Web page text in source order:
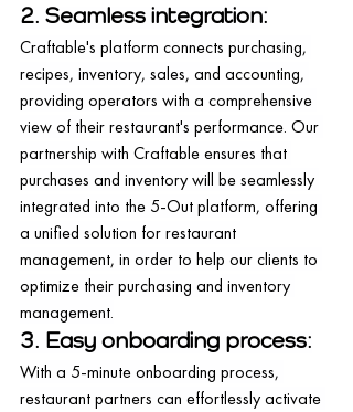
2. Seamless integration:
Craftable's platform connects purchasing,
recipes, inventory, sales, and accounting,
providing operators with a comprehensive
view of their restaurant's performance. Our
partnership with Craftable ensures that
purchases and inventory will be seamlessly
integrated into the 5-Out platform, offering
a unified solution for restaurant
management, in order to help our clients to
optimize their purchasing and inventory
management.
3. Easy onboarding process:
With a 5-minute onboarding process,
restaurant partners can effortlessly activate